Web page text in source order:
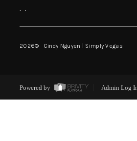
, ,
2026© Cindy Nguyen | Simply Vegas
Powered by Admin Log